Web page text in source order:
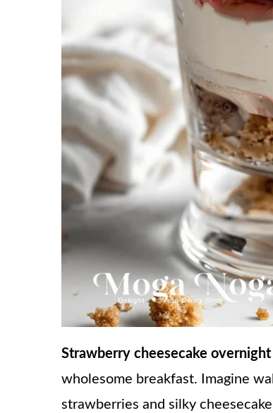
Strawberry cheesecake overnight
wholesome breakfast. Imagine
strawberries and silky